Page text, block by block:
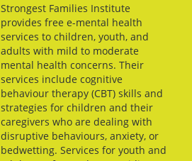
Strongest Families Institute
provides free e-mental health
services to children, youth, and
adults with mild to moderate
mental health concerns. Their
services include cognitive
behaviour therapy (CBT) skills and
strategies for children and their
caregivers who are dealing with
disruptive behaviours, anxiety, or
bedwetting. Services for youth and